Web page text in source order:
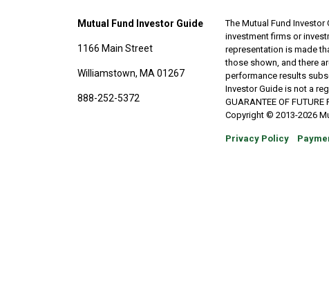
Mutual Fund Investor Guide
1166 Main Street
Williamstown, MA 01267
888-252-5372
The Mutual Fund
investment firms or
representation is made
those shown, and there
performance results
Investor Guide is not a
GUARANTEE OF
Copyright © 2013-2026
Privacy Policy